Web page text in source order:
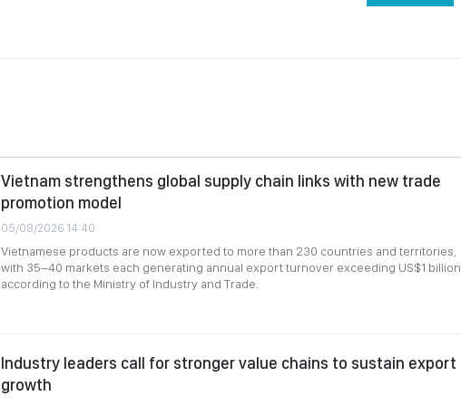
Vietnam strengthens global supply chain links with new trade
promotion model
05/08/2026 14:40
Vietnamese products are now exported to more than 230 countries and territories,
with 35–40 markets each generating annual export turnover exceeding US$1 billion,
according to the Ministry of Industry and Trade.
Industry leaders call for stronger value chains to sustain export
growth